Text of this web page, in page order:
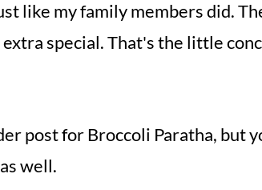
like my family members did.
special. That's the little
post forBroccoli Paratha, but
well.